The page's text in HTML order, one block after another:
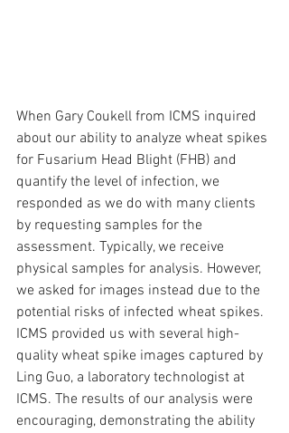
When Gary Coukell from ICMS inquired
about our ability to analyze wheat spikes
for Fusarium Head Blight (FHB) and
quantify the level of infection, we
responded as we do with many clients
by requesting samples for the
assessment. Typically, we receive
physical samples for analysis. However,
we asked for images instead due to the
potential risks of infected wheat spikes.
ICMS provided us with several high-
quality wheat spike images captured by
Ling Guo, a laboratory technologist at
ICMS. The results of our analysis were
encouraging, demonstrating the ability